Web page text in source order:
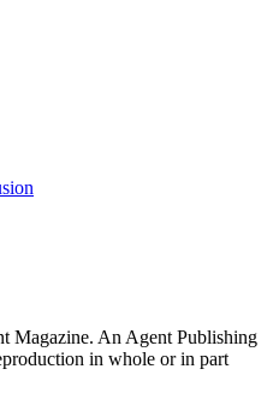
Magazine. An Agent Publishing
in whole or in part